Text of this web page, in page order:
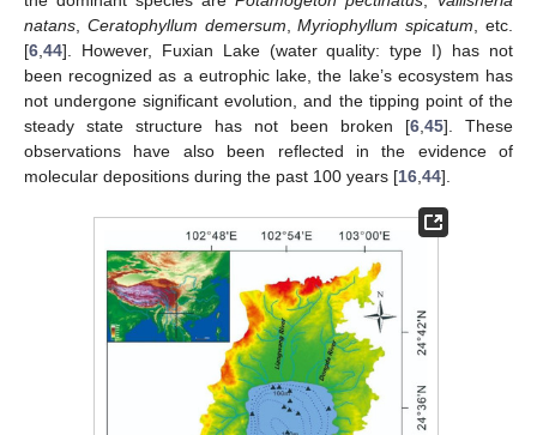
natans, Ceratophyllum demersum,Myriophyllum spicatum, etc.
[6,44]. However, Fuxian Lake (water quality: type I) has not
been recognized as a eutrophic lake, the lake’s ecosystem has
not undergone significant evolution, and the tipping point of the
steady state structure has not been broken [6,45]. These
observations have also been reflected in the evidence of
molecular depositions during the past 100 years [16,44].